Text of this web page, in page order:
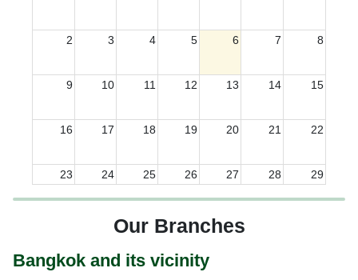
2 3 4 5 6 7 8
9 10 11 12 13 14 15
16 17 18 19 20 21 22
23 24 25 26 27 28 29
1 2 3
Our Branches
Bangkok and its vicinity